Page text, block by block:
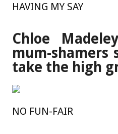
HAVING MY SAY
Chloe
mum-shamers
take the high
NO FUN-FAIR